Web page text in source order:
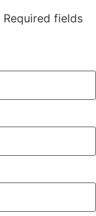
Required fields